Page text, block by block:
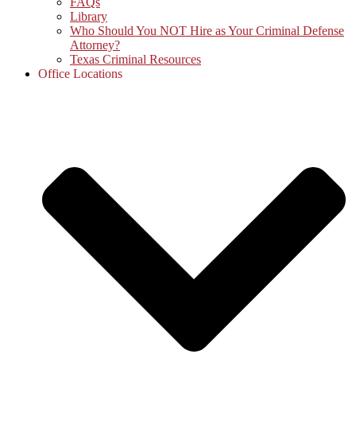
Library
Who Should You NOT Hire as Your Criminal Defense
Attorney?
Texas Criminal Resources
Office Locations